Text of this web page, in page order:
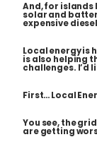
And, for islands
solar and
expensive
Local energy is
is also helping
challenges. I’d
First… Local
You see, the
are getting